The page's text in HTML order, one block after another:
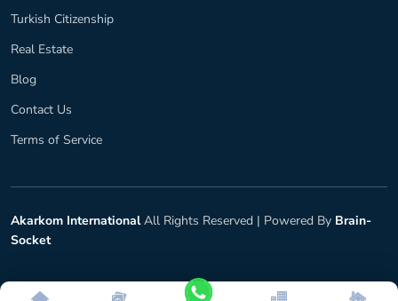
Turkish Citizenship
Real Estate
Blog
Contact Us
Terms of Service
Akarkom InternationalAll Rights Reserved | Powered By Brain-
Socket